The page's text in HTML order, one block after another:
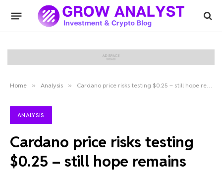
Home » Analysis » Cardano price risks testing $0.25 – still hope remains
ANALYSIS
Cardano price risks testing
$0.25 – still hope remains